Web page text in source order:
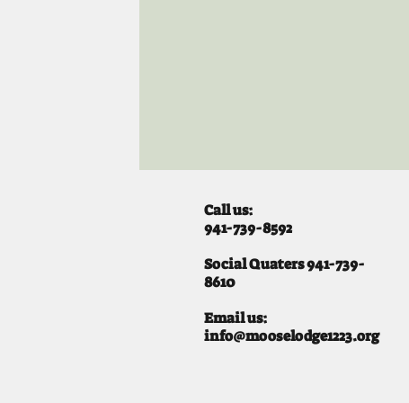
Call us:
941-739-8592
Social Quaters 941-739-
8610
Email us:
info@mooselodge1223.org